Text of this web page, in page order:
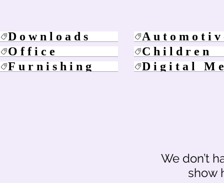
Downloads
Office
Furnishing
Children
Digital
We don’t
show